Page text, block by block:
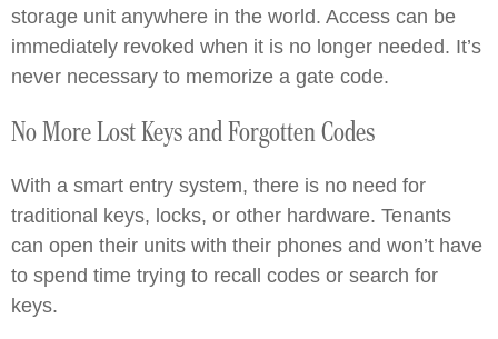
storage unit anywhere in the world. Access can be
immediately revoked when it is no longer needed. It’s
never necessary to memorize a gate code.
No More Lost Keys and Forgotten Codes
With a smart entry system, there is no need for
traditional keys, locks, or other hardware. Tenants
can open their units with their phones and won’t have
to spend time trying to recall codes or search for
keys.